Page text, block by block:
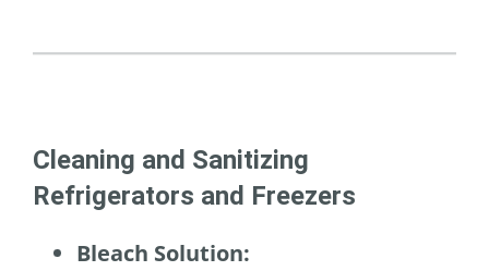
Cleaning and Sanitizing
Refrigerators and Freezers
Bleach Solution: